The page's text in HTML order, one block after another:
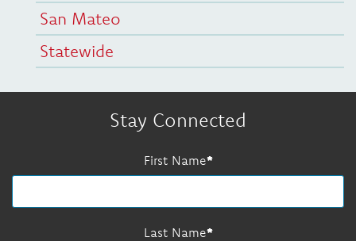
San Mateo
Statewide
Stay Connected
First Name
Last Name